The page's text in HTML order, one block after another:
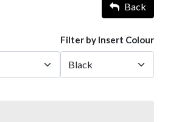
Back
Filter by Insert Colour